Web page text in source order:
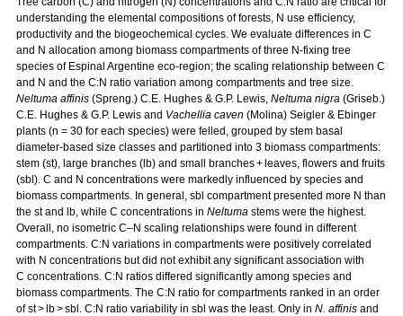
understanding the elemental compositions of forests, N use efficiency,
productivity and the biogeochemical cycles. We evaluate differences in C
and N allocation among biomass compartments of three N‑fixing tree
species of Espinal Argentine eco-region; the scaling relationship between C
and N and the C:N ratio variation among compartments and tree size.
Neltuma affinis (Spreng.) C.E. Hughes & G.P. Lewis, Neltuma nigra (Griseb.)
C.E. Hughes & G.P. Lewis and Vachellia caven (Molina) Seigler & Ebinger
plants (n = 30 for each species) were felled, grouped by stem basal
diameter-based size classes and partitioned into 3 biomass compartments:
stem (st), large branches (lb) and small branches + leaves, flowers and fruits
(sbl). C and N concentrations were markedly influenced by species and
biomass compartments. In general, sbl compartment presented more N than
the st and lb, while C concentrations in Neltuma stems were the highest.
Overall, no isometric C–N scaling relationships were found in different
compartments. C:N variations in compartments were positively correlated
with N concentrations but did not exhibit any significant association with
C concentrations. C:N ratios differed significantly among species and
biomass compartments. The C:N ratio for compartments ranked in an order
of st > lb > sbl. C:N ratio variability in sbl was the least. Only in N. affinis and